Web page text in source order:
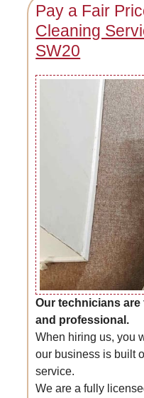
Pay a Fair
Cleaning
SW20
Our technicians
and professional.
When hiring us, you
our business is built
service.
We are a fully